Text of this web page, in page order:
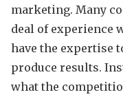
marketing. Many
deal of experience
have the expertise
produce results.
what the